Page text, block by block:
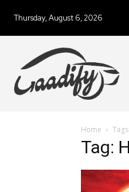
Thursday, August 6, 2026
Home Tags
Tag: